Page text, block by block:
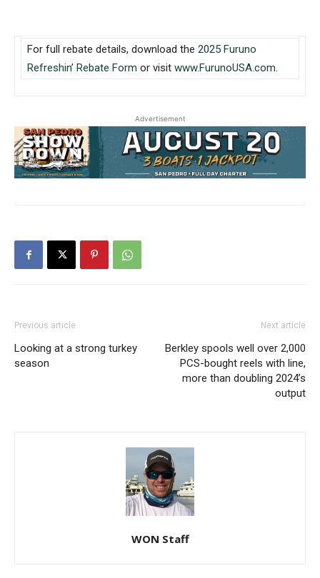
For full rebate details, download the 2025 Furuno
Refreshin’ Rebate Form or visit www.FurunoUSA.com.
Advertisement
Previous article
Looking at a strong turkey
season
Next article
Berkley spools well over 2,000
PCS-bought reels with line,
more than doubling 2024’s
output
WON Staff